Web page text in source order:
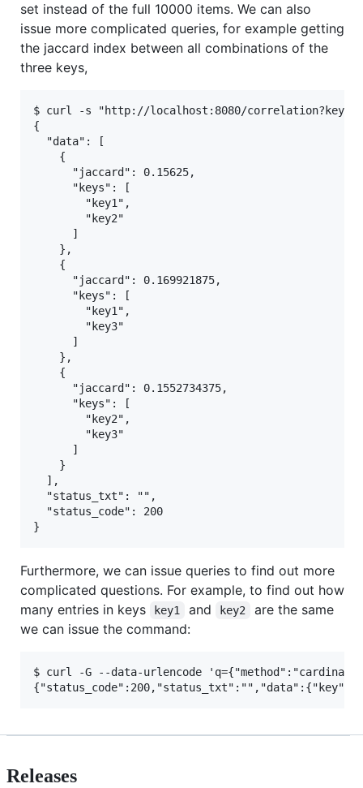
set instead of the full 10000 items. We can also
issue more complicated queries, for example getting
the jaccard index between all combinations of the
three keys,
$ curl -s "http://localhost:8080/
{
  "data": [
    {
      "jaccard": 0.15625,
      "keys": [
        "key1",
        "key2"
      ]
    },
    {
      "jaccard": 0.169921875,
      "keys": [
        "key1",
        "key3"
      ]
    },
    {
      "jaccard": 0.1552734375,
      "keys": [
        "key2",
        "key3"
      ]
    }
  ],
  "status_txt": "",
  "status_code": 200
Furthermore, we can issue queries to find out more
complicated questions. For example, to find out how
many entries in keys
key1 and key2
are the same
we can issue the command:
$ curl -G --data-urlencode
Releases